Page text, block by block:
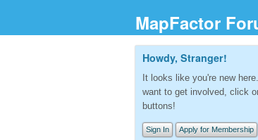
MapFactor
Howdy, Stranger!
It looks like you're new
want to get involved, click
buttons!
Sign In Apply for Membership